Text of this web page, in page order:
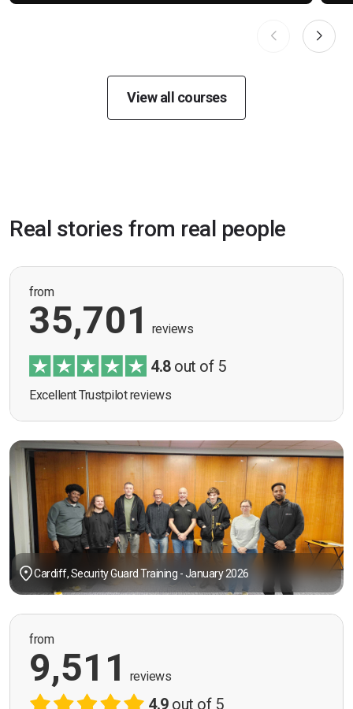
View all courses
Real stories from real people
from
35,701 reviews
4.8out of 5
Excellent Trustpilot reviews
Cardiff, Security Guard Training - January 2026
from
9,511 reviews
4.9out of 5